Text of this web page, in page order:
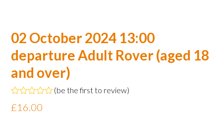
02 October 2024 13:00
departure Adult Rover (aged 18
and over)
Rated
0
(be the first to review)
£16.00